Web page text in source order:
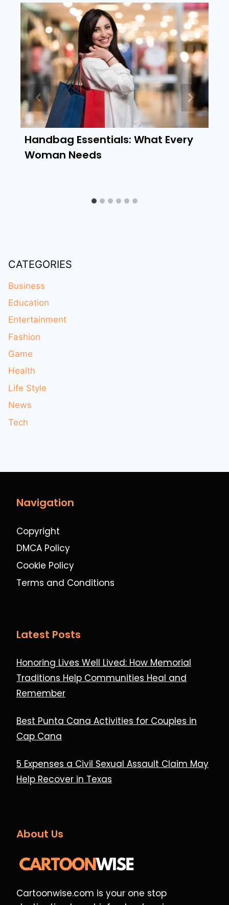
Handbag Essentials: What Every
Woman Needs
CATEGORIES
Business
Education
Entertainment
Fashion
Game
Health
Life Style
News
Tech
Navigation
Copyright
DMCA Policy
Cookie Policy
Terms and Conditions
Latest Posts
Honoring Lives Well Lived: How Memorial
Traditions Help Communities Heal and
Remember
Best Punta Cana Activities for Couples in
Cap Cana
5 Expenses a Civil Sexual Assault Claim May
Help Recover in Texas
About Us
Cartoonwise.com is your one stop